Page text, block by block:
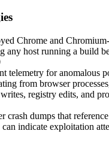
Chrome and
any host running a build
telemetry for anomalous
from browser
registry edits, and
crash dumps that
indicate exploitation